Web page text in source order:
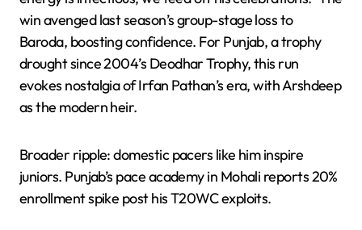
win avenged last season’s group-stage loss to
Baroda, boosting confidence. For Punjab, a trophy
drought since 2004’s Deodhar Trophy, this run
evokes nostalgia of Irfan Pathan’s era, with Arshdeep
as the modern heir.
Broader ripple: domestic pacers like him inspire
juniors. Punjab’s pace academy in Mohali reports 20%
enrollment spike post his T20WC exploits.